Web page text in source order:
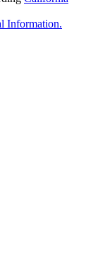
Information.